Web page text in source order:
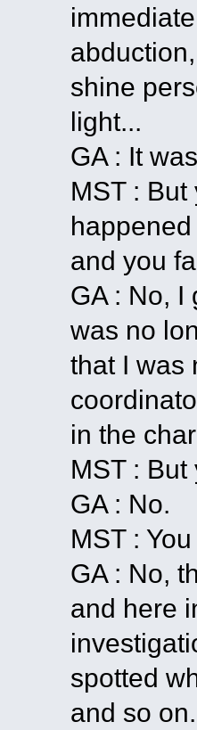
shine
light...
GA : It
MST :
and you
GA : No, I
was no
that I was
in the
MST :
GA : No.
MST :
GA : No,
and here
spotted
and so on.